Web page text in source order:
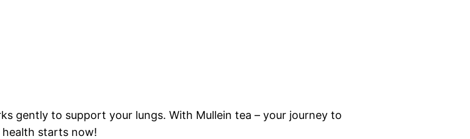
gently to support your lungs. With Mullein tea – your journey to
starts now!